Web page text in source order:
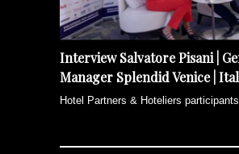
Interview Salvatore Pisani |
Manager Splendid Venice |
Hotel Partners & Hoteliers